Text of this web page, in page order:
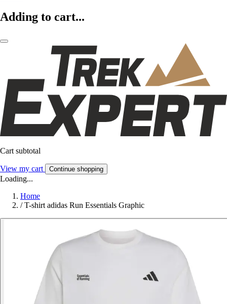
Adding to cart...
Cart subtotal
View my cart Continue shopping
Loading...
Home
/ T-shirt adidas Run Essentials Graphic